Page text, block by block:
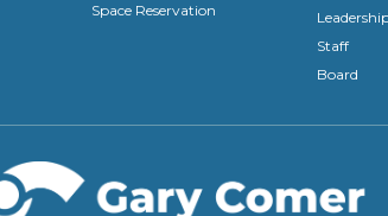
Space Reservation
Staff
Board